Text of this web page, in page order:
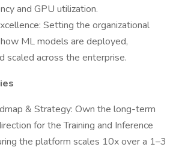
and GPU utilization.
Setting the organizational
ML models are deployed,
scaled across the enterprise.
& Strategy: Own the long-term
for the Training and Inference
the platform scales 10x over a 1–3